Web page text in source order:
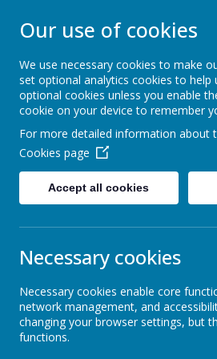
Everyone Welcome,
Home
Our use of cookies
We use necessary cookies to make
set optional analytics cookies to
optional cookies unless you enable
cookie on your device to remember
For more detailed information about
Cookies page
Accept all cookies
Necessary cookies
Necessary cookies enable core
network management, and
changing your browser settings, but
functions.